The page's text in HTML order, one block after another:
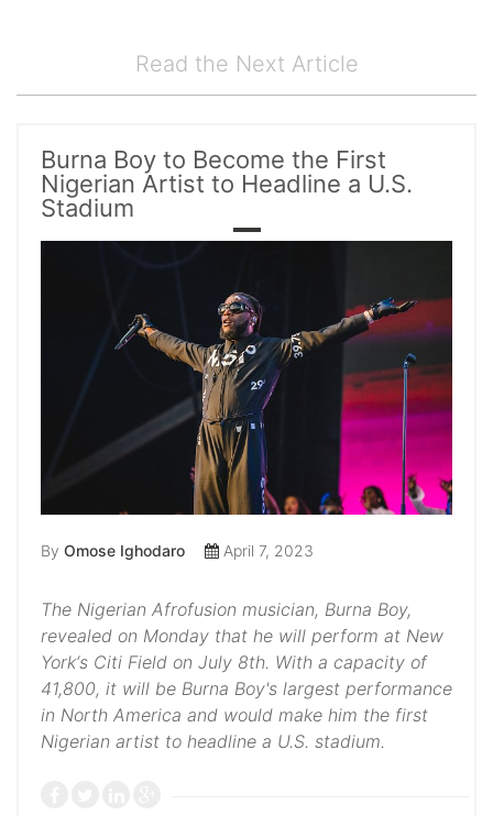
Read the Next Article
Burna Boy to Become the First
Nigerian Artist to Headline a U.S.
Stadium
By Omose Ighodaro April 7, 2023
The Nigerian Afrofusion musician, Burna Boy,
revealed on Monday that he will perform at New
York‘s Citi Field on July 8th. With a capacity of
41,800, it will be Burna Boy's largest performance
in North America and would make him the first
Nigerian artist to headline a U.S. stadium.